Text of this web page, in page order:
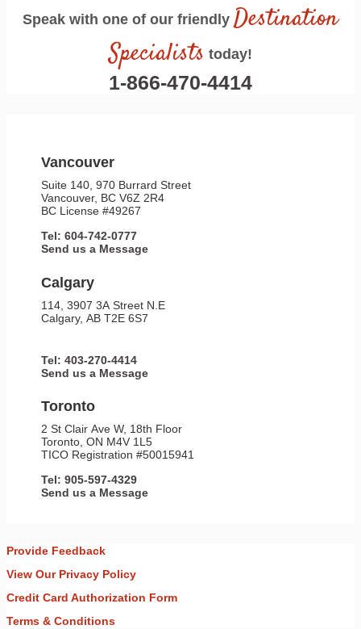
Speak with one of our friendly Destination
Specialists today!
1-866-470-4414
Vancouver
Suite 140, 970 Burrard Street
Vancouver, BC V6Z 2R4
BC License #49267
Tel: 604-742-0777
Send us a Message
Calgary
114, 3907 3A Street N.E
Calgary, AB T2E 6S7
Tel: 403-270-4414
Send us a Message
Toronto
2 St Clair Ave W, 18th Floor
Toronto, ON M4V 1L5
TICO Registration #50015941
Tel: 905-597-4329
Send us a Message
Provide Feedback
View Our Privacy Policy
Credit Card Authorization Form
Terms & Conditions